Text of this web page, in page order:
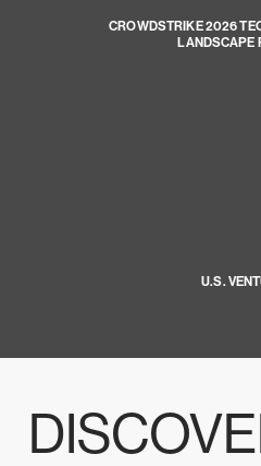
CROWDSTRIKE 2026
LANDSCAPE
U.S.